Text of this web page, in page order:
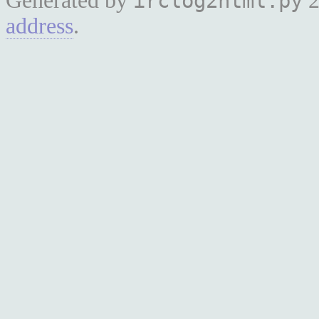
address.